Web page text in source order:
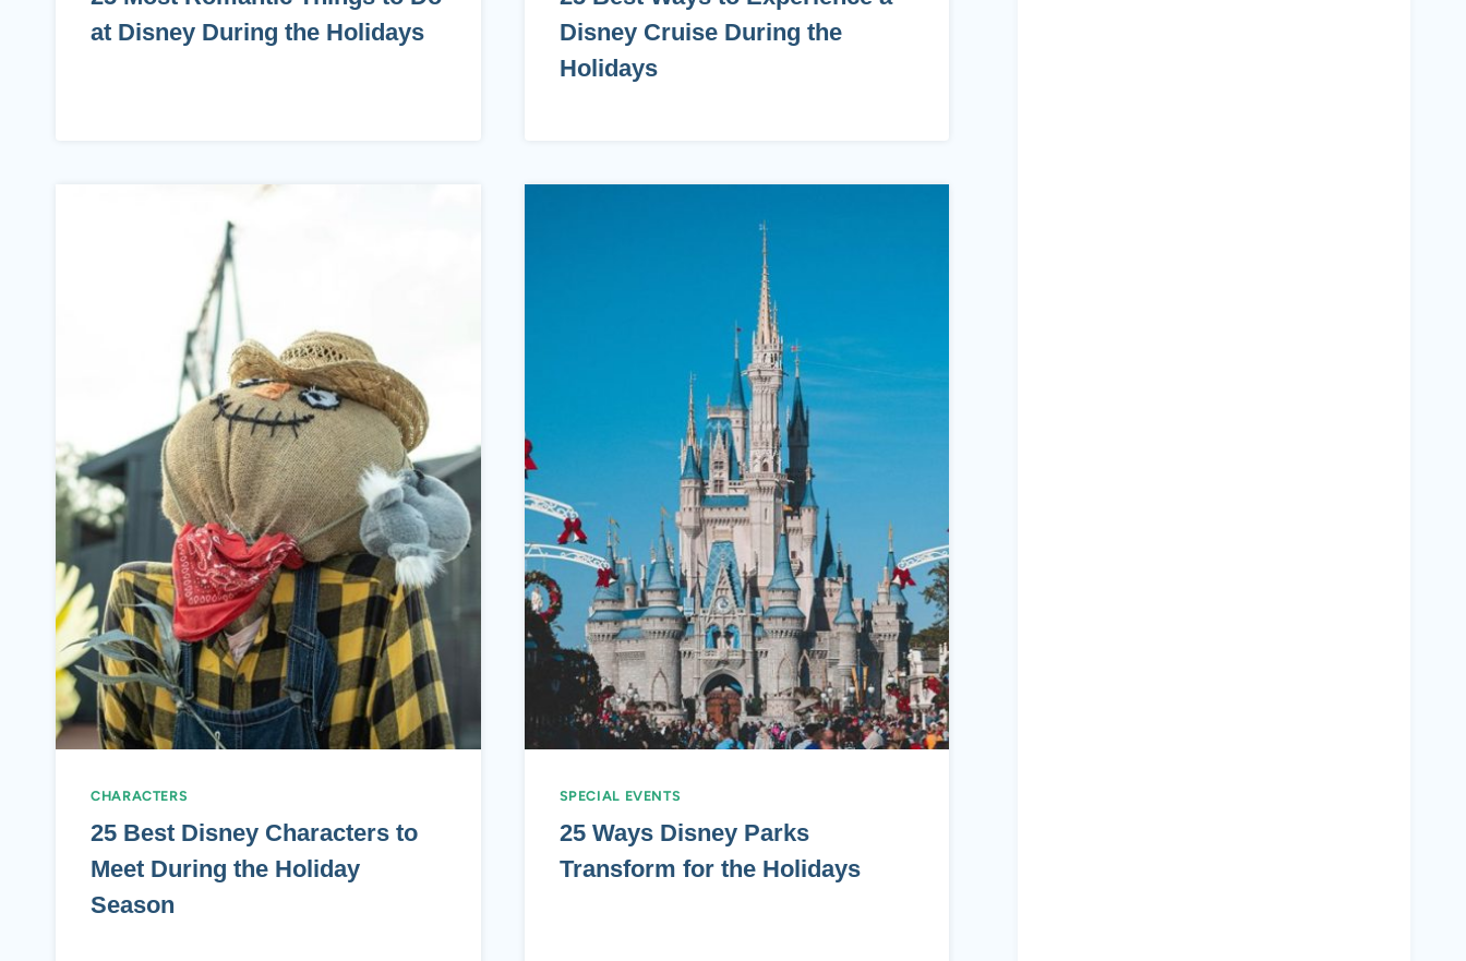
at Disney During the Holidays
Disney Cruise During the
Holidays
CHARACTERS
25 Best Disney Characters to
Meet During the Holiday
Season
SPECIAL EVENTS
25 Ways Disney Parks
Transform for the Holidays